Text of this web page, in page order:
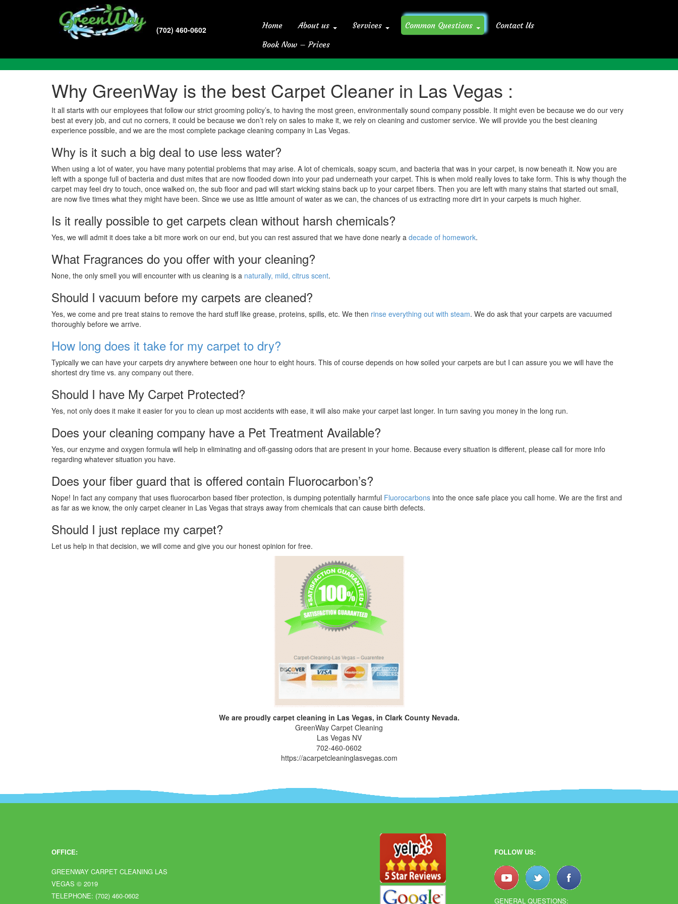
(702) 460-0602 Home About us Services Common Questions
Contact Us
Book Now – Prices
Why GreenWay is the best Carpet Cleaner in Las Vegas :
It all starts with our employees that follow our strict grooming policy’s, to having the most green, environmentally sound company possible. It might even be because we do our very
best at every job, and cut no corners, it could be because we don’t rely on sales to make it, we rely on cleaning and customer service. We will provide you the best cleaning
experience possible, and we are the most complete package cleaning company in Las Vegas.
Why is it such a big deal to use less water?
When using a lot of water, you have many potential problems that may arise. A lot of chemicals, soapy scum, and bacteria that was in your carpet, is now beneath it. Now you are
left with a sponge full of bacteria and dust mites that are now flooded down into your pad underneath your carpet. This is when mold really loves to take form. This is why though the
carpet may feel dry to touch, once walked on, the sub floor and pad will start wicking stains back up to your carpet fibers. Then you are left with many stains that started out small,
are now five times what they might have been. Since we use as little amount of water as we can, the chances of us extracting more dirt in your carpets is much higher.
Is it really possible to get carpets clean without harsh chemicals?
Yes, we will admit it does take a bit more work on our end, but you can rest assured that we have done nearly a decade of homework.
What Fragrances do you offer with your cleaning?
None, the only smell you will encounter with us cleaning is a naturally, mild, citrus scent.
Should I vacuum before my carpets are cleaned?
Yes, we come and pre treat stains to remove the hard stuff like grease, proteins, spills, etc. We then rinse everything out with steam. We do ask that your carpets are vacuumed
thoroughly before we arrive.
How long does it take for my carpet to dry?
Typically we can have your carpets dry anywhere between one hour to eight hours. This of course depends on how soiled your carpets are but I can assure you we will have the
shortest dry time vs. any company out there.
Should I have My Carpet Protected?
Yes, not only does it make it easier for you to clean up most accidents with ease, it will also make your carpet last longer. In turn saving you money in the long run.
Does your cleaning company have a Pet Treatment Available?
Yes, our enzyme and oxygen formula will help in eliminating and off-gassing odors that are present in your home. Because every situation is different, please call for more info
regarding whatever situation you have.
Does your fiber guard that is offered contain Fluorocarbon’s?
Nope! In fact any company that uses fluorocarbon based fiber protection, is dumping potentially harmful Fluorocarbons into the once safe place you call home. We are the first and
as far as we know, the only carpet cleaner in Las Vegas that strays away from chemicals that can cause birth defects.
Should I just replace my carpet?
Let us help in that decision, we will come and give you our honest opinion for free.
We are proudly carpet cleaning in Las Vegas, in Clark County Nevada.
GreenWay Carpet Cleaning
Las Vegas NV
702-460-0602
https://acarpetcleaninglasvegas.com
OFFICE:
GREENWAY CARPET CLEANING LAS
VEGAS © 2019
TELEPHONE: (702) 460-0602
FOLLOW US:
GENERAL QUESTIONS: